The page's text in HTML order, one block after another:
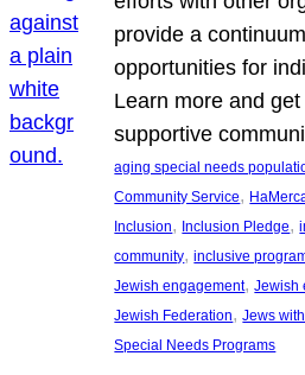
provide a
opportunities for
Learn more and
supportive
aging special needs
Community Service,
Inclusion, Inclusion Pledge,
community, inclusive
Jewish engagement, Jewish
Jewish Federation, Jews
Special Needs Programs